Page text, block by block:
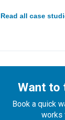
Read all case
Want to
Book a quick
works